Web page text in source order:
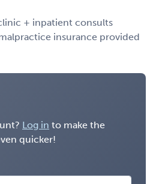
+ inpatient consults
insurance provided
Log in to make the
quicker!